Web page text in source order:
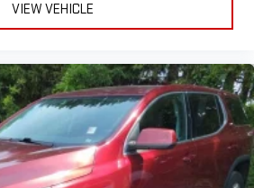
seat.
- It’s got your back. How you feel
with power 2-way driver lumbar.
you want for your lower back,
strain you would feel otherwise. Power
your right to drive comfortably.
that conforms to you! It doesn't
drive is; if you aren't comfortable while
every trip feels like a chore. With 8-
VIEW VEHICLE